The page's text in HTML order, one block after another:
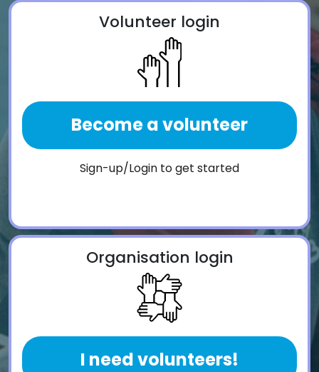
Volunteer login
Become a volunteer
Sign-up/Login to get started
Organisation login
I need volunteers!